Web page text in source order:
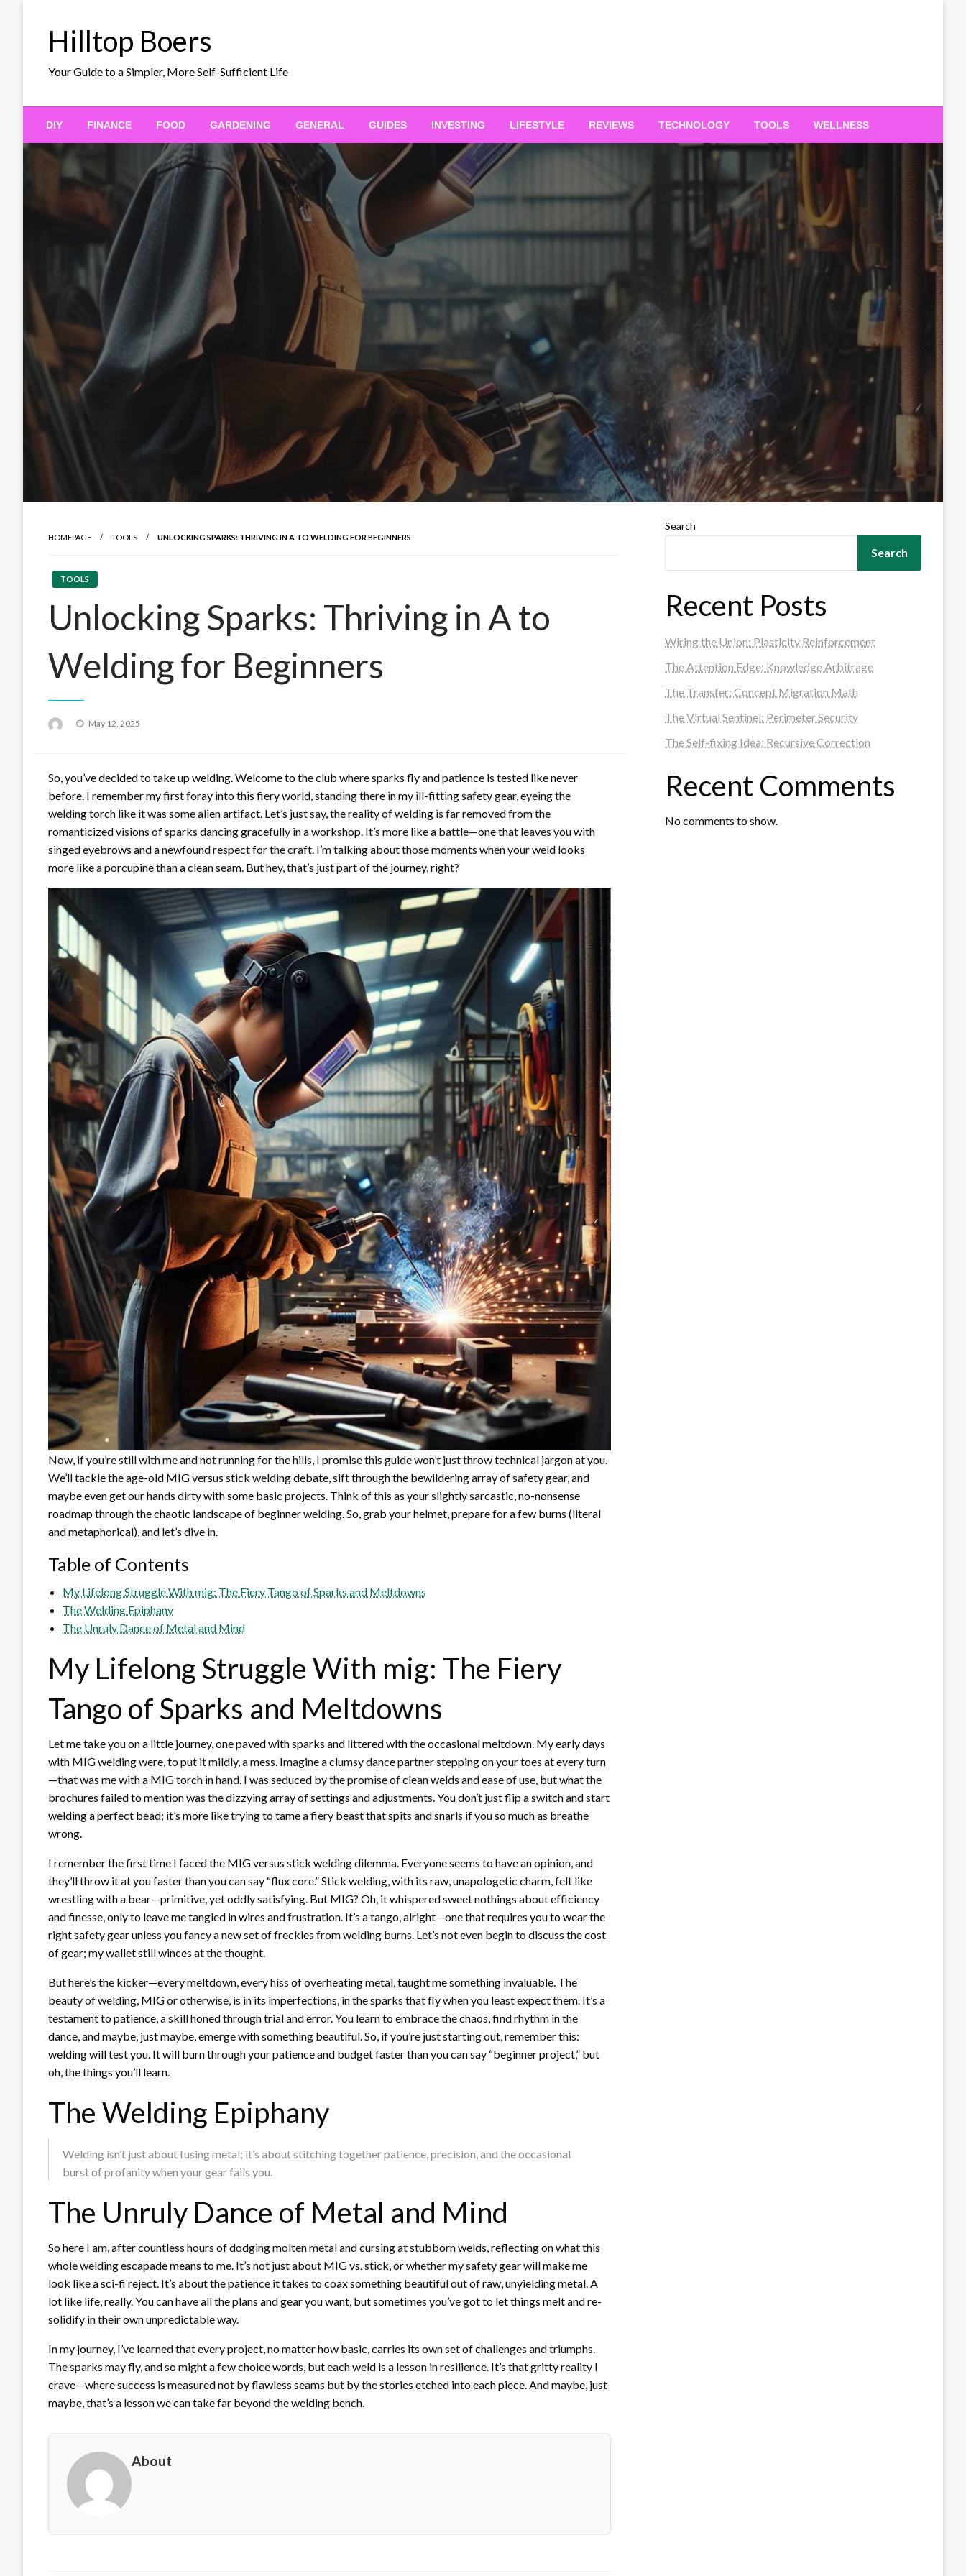
Hilltop Boers
Your Guide to a Simpler, More Self-Sufficient Life
DIY FINANCE FOOD GARDENING GENERAL GUIDES INVESTING LIFESTYLE REVIEWS TECHNOLOGY TOOLS WELLNESS
HOMEPAGE TOOLS UNLOCKING SPARKS: THRIVING IN A TO WELDING FOR BEGINNERS
TOOLS
Unlocking Sparks: Thriving in A to
Welding for Beginners
Posted
May 12, 2025
So, you’ve decided to take up welding. Welcome to the club where sparks fly and patience is tested like never
before. I remember my first foray into this fiery world, standing there in my ill-fitting safety gear, eyeing the
welding torch like it was some alien artifact. Let’s just say, the reality of welding is far removed from the
romanticized visions of sparks dancing gracefully in a workshop. It’s more like a battle—one that leaves you with
singed eyebrows and a newfound respect for the craft. I’m talking about those moments when your weld looks
more like a porcupine than a clean seam. But hey, that’s just part of the journey, right?
Now, if you’re still with me and not running for the hills, I promise this guide won’t just throw technical jargon at you.
We’ll tackle the age-old MIG versus stick welding debate, sift through the bewildering array of safety gear, and
maybe even get our hands dirty with some basic projects. Think of this as your slightly sarcastic, no-nonsense
roadmap through the chaotic landscape of beginner welding. So, grab your helmet, prepare for a few burns (literal
and metaphorical), and let’s dive in.
Table of Contents
My Lifelong Struggle With mig: The Fiery Tango of Sparks and Meltdowns
The Welding Epiphany
The Unruly Dance of Metal and Mind
My Lifelong Struggle With mig: The Fiery
Tango of Sparks and Meltdowns
Let me take you on a little journey, one paved with sparks and littered with the occasional meltdown. My early days
with MIG welding were, to put it mildly, a mess. Imagine a clumsy dance partner stepping on your toes at every turn
—that was me with a MIG torch in hand. I was seduced by the promise of clean welds and ease of use, but what the
brochures failed to mention was the dizzying array of settings and adjustments. You don’t just flip a switch and start
welding a perfect bead; it’s more like trying to tame a fiery beast that spits and snarls if you so much as breathe
wrong.
I remember the first time I faced the MIG versus stick welding dilemma. Everyone seems to have an opinion, and
they’ll throw it at you faster than you can say “flux core.” Stick welding, with its raw, unapologetic charm, felt like
wrestling with a bear—primitive, yet oddly satisfying. But MIG? Oh, it whispered sweet nothings about efficiency
and finesse, only to leave me tangled in wires and frustration. It’s a tango, alright—one that requires you to wear the
right safety gear unless you fancy a new set of freckles from welding burns. Let’s not even begin to discuss the cost
of gear; my wallet still winces at the thought.
But here’s the kicker—every meltdown, every hiss of overheating metal, taught me something invaluable. The
beauty of welding, MIG or otherwise, is in its imperfections, in the sparks that fly when you least expect them. It’s a
testament to patience, a skill honed through trial and error. You learn to embrace the chaos, find rhythm in the
dance, and maybe, just maybe, emerge with something beautiful. So, if you’re just starting out, remember this:
welding will test you. It will burn through your patience and budget faster than you can say “beginner project,” but
oh, the things you’ll learn.
The Welding Epiphany
Welding isn’t just about fusing metal; it’s about stitching together patience, precision, and the occasional
burst of profanity when your gear fails you.
The Unruly Dance of Metal and Mind
So here I am, after countless hours of dodging molten metal and cursing at stubborn welds, reflecting on what this
whole welding escapade means to me. It’s not just about MIG vs. stick, or whether my safety gear will make me
look like a sci-fi reject. It’s about the patience it takes to coax something beautiful out of raw, unyielding metal. A
lot like life, really. You can have all the plans and gear you want, but sometimes you’ve got to let things melt and re-
solidify in their own unpredictable way.
In my journey, I’ve learned that every project, no matter how basic, carries its own set of challenges and triumphs.
The sparks may fly, and so might a few choice words, but each weld is a lesson in resilience. It’s that gritty reality I
crave—where success is measured not by flawless seams but by the stories etched into each piece. And maybe, just
maybe, that’s a lesson we can take far beyond the welding bench.
About
Search
Search
Recent Posts
Wiring the Union: Plasticity Reinforcement
The Attention Edge: Knowledge Arbitrage
The Transfer: Concept Migration Math
The Virtual Sentinel: Perimeter Security
The Self-fixing Idea: Recursive Correction
Recent Comments
No comments to show.